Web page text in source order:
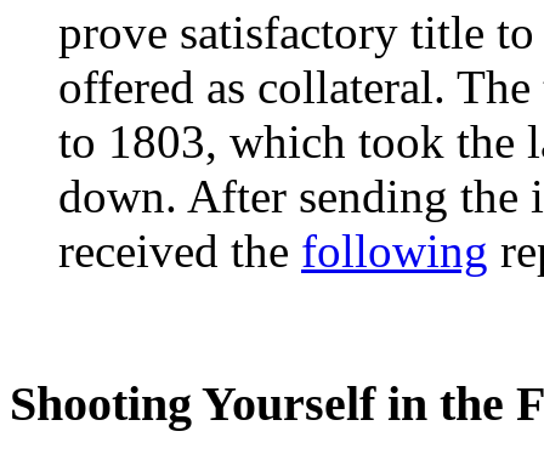
prove satisfactory title
offered as collateral.
to 1803, which took the
down. After sending
received the following
Shooting Yourself in the